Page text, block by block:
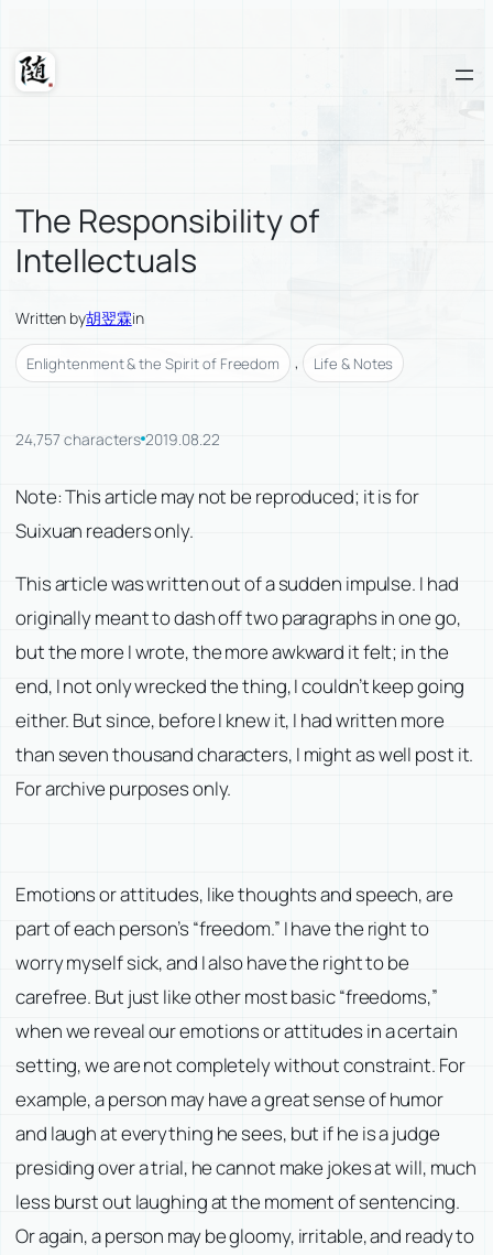
content
Suixuan
The Responsibility of
Intellectuals
Written by胡翌霖in
Enlightenment & the Spirit of Freedom , Life & Notes
24,757 characters 2019.08.22
Note: This article may not be reproduced; it is for
Suixuan readers only.
This article was written out of a sudden impulse. I had
originally meant to dash off two paragraphs in one go,
but the more I wrote, the more awkward it felt; in the
end, I not only wrecked the thing, I couldn’t keep going
either. But since, before I knew it, I had written more
than seven thousand characters, I might as well post it.
For archive purposes only.
Emotions or attitudes, like thoughts and speech, are
part of each person’s “freedom.” I have the right to
worry myself sick, and I also have the right to be
carefree. But just like other most basic “freedoms,”
when we reveal our emotions or attitudes in a certain
setting, we are not completely without constraint. For
example, a person may have a great sense of humor
and laugh at everything he sees, but if he is a judge
presiding over a trial, he cannot make jokes at will, much
less burst out laughing at the moment of sentencing.
Or again, a person may be gloomy, irritable, and ready to